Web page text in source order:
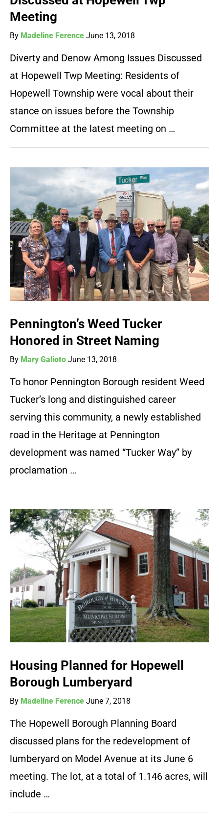
Meeting
By Madeline Ference June 13, 2018
Diverty and Denow Among Issues Discussed
at Hopewell Twp Meeting: Residents of
Hopewell Township were vocal about their
stance on issues before the Township
Committee at the latest meeting on …
Pennington’s Weed Tucker
Honored in Street Naming
By Mary Galioto June 13, 2018
To honor Pennington Borough resident Weed
Tucker’s long and distinguished career
serving this community, a newly established
road in the Heritage at Pennington
development was named “Tucker Way” by
proclamation …
Housing Planned for Hopewell
Borough Lumberyard
By Madeline Ference June 7, 2018
The Hopewell Borough Planning Board
discussed plans for the redevelopment of
lumberyard on Model Avenue at its June 6
meeting. The lot, at a total of 1.146 acres, will
include …